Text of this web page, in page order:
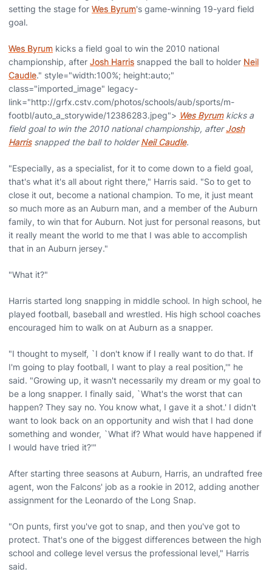
setting the stage for Wes Byrum's game-winning 19-yard field
goal.
Wes Byrum kicks a field goal to win the 2010 national
championship, after Josh Harris snapped the ball to holder Neil
Caudle." style="width:100%; height:auto;"
class="imported_image" legacy-
link="http://grfx.cstv.com/photos/schools/aub/sports/m-
footbl/auto_a_storywide/12386283.jpeg"> Wes Byrumkicks a
field goal to win the 2010 national championship, afterJosh
Harrissnapped the ball to holderNeil Caudle.
"Especially, as a specialist, for it to come down to a field goal,
that's what it's all about right there," Harris said. "So to get to
close it out, become a national champion. To me, it just meant
so much more as an Auburn man, and a member of the Auburn
family, to win that for Auburn. Not just for personal reasons, but
it really meant the world to me that I was able to accomplish
that in an Auburn jersey."
"What it?"
Harris started long snapping in middle school. In high school, he
played football, baseball and wrestled. His high school coaches
encouraged him to walk on at Auburn as a snapper.
"I thought to myself, `I don't know if I really want to do that. If
I'm going to play football, I want to play a real position,'" he
said. "Growing up, it wasn't necessarily my dream or my goal to
be a long snapper. I finally said, `What's the worst that can
happen? They say no. You know what, I gave it a shot.' I didn't
want to look back on an opportunity and wish that I had done
something and wonder, `What if? What would have happened if
I would have tried it?'"
After starting three seasons at Auburn, Harris, an undrafted free
agent, won the Falcons' job as a rookie in 2012, adding another
assignment for the Leonardo of the Long Snap.
"On punts, first you've got to snap, and then you've got to
protect. That's one of the biggest differences between the high
school and college level versus the professional level," Harris
said.